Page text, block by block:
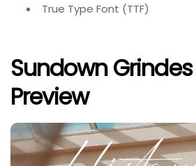
True Type Font (TTF)
Sundown
Preview